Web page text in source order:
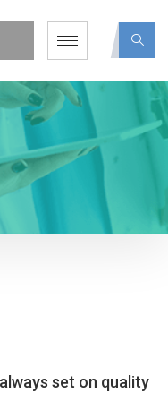
set on quality